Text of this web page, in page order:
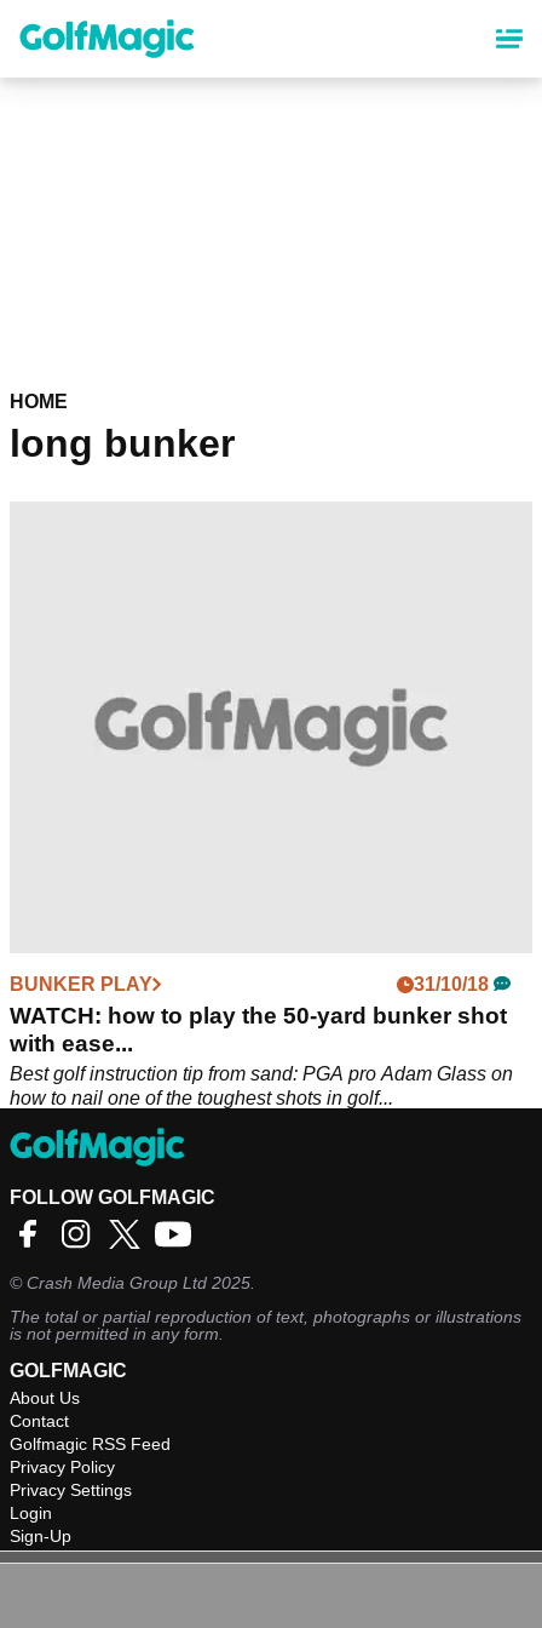
content
HOME
long bunker
BUNKER PLAY 31/10/18
WATCH: how to play the 50-yard bunker shot
with ease...
Best golf instruction tip from sand: PGA pro Adam Glass on
how to nail one of the toughest shots in golf...
FOLLOW GOLFMAGIC
©Crash Media Group Ltd 2025.
The total or partial reproduction of text, photographs or illustrations
is not permitted in any form.
GOLFMAGIC
About Us
Contact
Golfmagic RSS Feed
Privacy Policy
Privacy Settings
Login
Sign-Up